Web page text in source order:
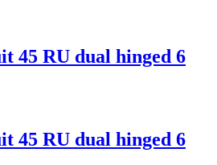
45 RU dual hinged 6
45 RU dual hinged 6